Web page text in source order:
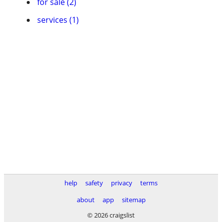
services (1)
help safety privacy
terms
about
app
sitemap
© 2026 craigslist